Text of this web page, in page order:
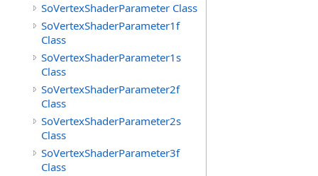
SoVertexShaderParameter Class
SoVertexShaderParameter1f
Class
SoVertexShaderParameter1s
Class
SoVertexShaderParameter2f
Class
SoVertexShaderParameter2s
Class
SoVertexShaderParameter3f
Class